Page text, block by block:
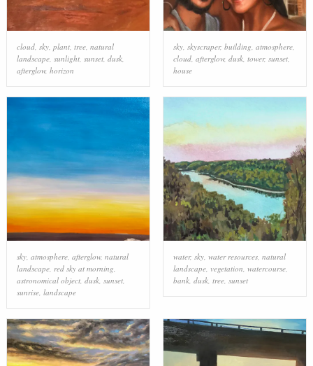
cloud, sky, plant, tree, natural
landscape, sunlight, sunset, dusk,
afterglow, horizon
sky, skyscraper, building, atmosphere,
cloud, afterglow, dusk, tower, sunset,
house
sky, atmosphere, afterglow, natural
landscape, red sky at morning
astronomical object, dusk, sunset,
sunrise, landscape
water, sky, water resources, natural
landscape, vegetation watercourse,
bank, dusk, tree, sunset